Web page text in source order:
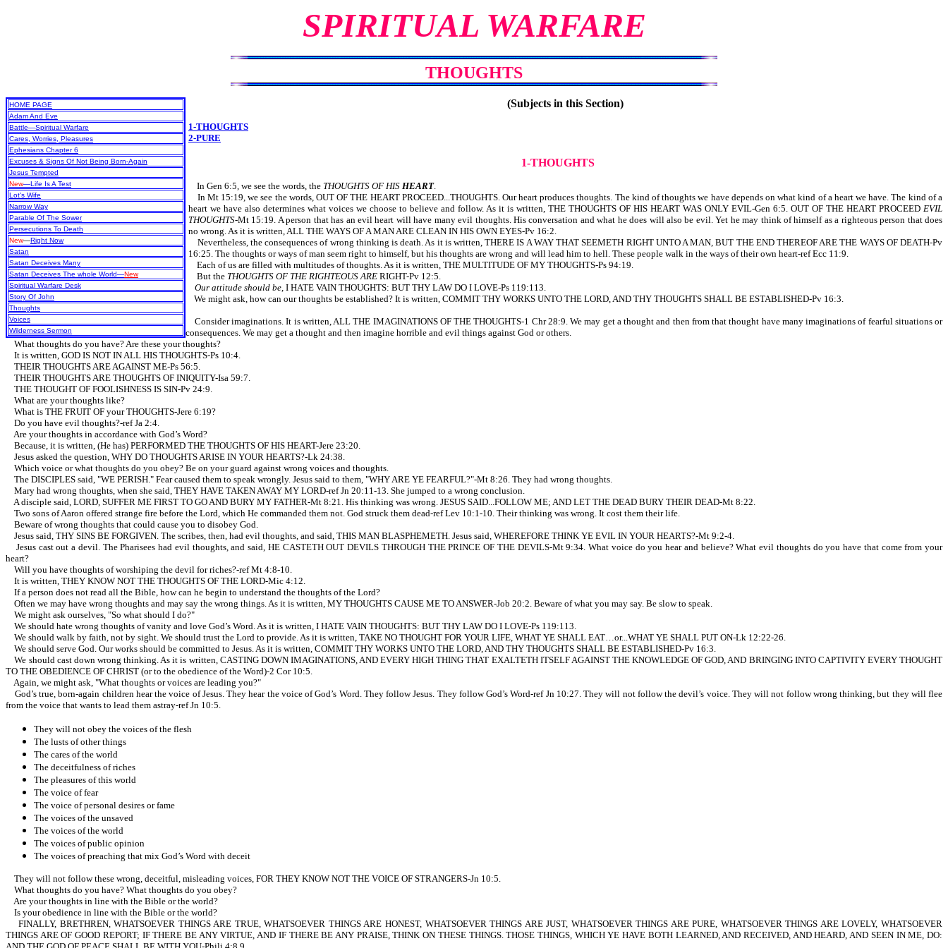
SPIRITUAL WARFARE
THOUGHTS
HOME PAGE
Adam And Eve
Battle—Spiritual Warfare
Cares, Worries, Pleasures
Ephesians Chapter 6
Excuses & Signs Of Not Being Born-Again
Jesus Tempted
New—Life Is A Test
Lot's Wife
Narrow Way
Parable Of The Sower
Persecutions To Death
New—Right Now
Satan
Satan Deceives Many
Satan Deceives The whole World—New
Spiritual Warfare Desk
Story Of John
Thoughts
Voices
Wilderness Sermon
(Subjects in this Section)
1-THOUGHTS
2-PURE
1-THOUGHTS
In Gen 6:5, we see the words, the THOUGHTS OF HIS HEART.
In Mt 15:19, we see the words, OUT OF THE HEART PROCEED...THOUGHTS. Our heart produces thoughts. The kind of thoughts we have depends on what kind of a heart we have. The kind of a
heart we have also determines what voices we choose to believe and follow. As it is written, THE THOUGHTS OF HIS HEART WAS ONLY EVIL-Gen 6:5. OUT OF THE HEART PROCEED EVIL
THOUGHTS-Mt 15:19. A person that has an evil heart will have many evil thoughts. His conversation and what he does will also be evil. Yet he may think of himself as a righteous person that does
no wrong. As it is written, ALL THE WAYS OF A MAN ARE CLEAN IN HIS OWN EYES-Pv 16:2.
Nevertheless, the consequences of wrong thinking is death. As it is written, THERE IS A WAY THAT SEEMETH RIGHT UNTO A MAN, BUT THE END THEREOF ARE THE WAYS OF DEATH-Pv
16:25. The thoughts or ways of man seem right to himself, but his thoughts are wrong and will lead him to hell. These people walk in the ways of their own heart-ref Ecc 11:9.
Each of us are filled with multitudes of thoughts. As it is written, THE MULTITUDE OF MY THOUGHTS-Ps 94:19.
But the THOUGHTS OF THE RIGHTEOUS ARE RIGHT-Pv 12:5.
Our attitude should be, I HATE VAIN THOUGHTS: BUT THY LAW DO I LOVE-Ps 119:113.
We might ask, how can our thoughts be established? It is written, COMMIT THY WORKS UNTO THE LORD, AND THY THOUGHTS SHALL BE ESTABLISHED-Pv 16:3.
Consider imaginations. It is written, ALL THE IMAGINATIONS OF THE THOUGHTS-1 Chr 28:9. We may get a thought and then from that thought have many imaginations of fearful situations or
consequences. We may get a thought and then imagine horrible and evil things against God or others.
What thoughts do you have? Are these your thoughts?
It is written, GOD IS NOT IN ALL HIS THOUGHTS-Ps 10:4.
THEIR THOUGHTS ARE AGAINST ME-Ps 56:5.
THEIR THOUGHTS ARE THOUGHTS OF INIQUITY-Isa 59:7.
THE THOUGHT OF FOOLISHNESS IS SIN-Pv 24:9.
What are your thoughts like?
What is THE FRUIT OF your THOUGHTS-Jere 6:19?
Do you have evil thoughts?-ref Ja 2:4.
Are your thoughts in accordance with God’s Word?
Because, it is written, (He has) PERFORMED THE THOUGHTS OF HIS HEART-Jere 23:20.
Jesus asked the question, WHY DO THOUGHTS ARISE IN YOUR HEARTS?-Lk 24:38.
Which voice or what thoughts do you obey? Be on your guard against wrong voices and thoughts.
The DISCIPLES said, "WE PERISH." Fear caused them to speak wrongly. Jesus said to them, "WHY ARE YE FEARFUL?"-Mt 8:26. They had wrong thoughts.
Mary had wrong thoughts, when she said, THEY HAVE TAKEN AWAY MY LORD-ref Jn 20:11-13. She jumped to a wrong conclusion.
A disciple said, LORD, SUFFER ME FIRST TO GO AND BURY MY FATHER-Mt 8:21. His thinking was wrong. JESUS SAID...FOLLOW ME; AND LET THE DEAD BURY THEIR DEAD-Mt 8:22.
Two sons of Aaron offered strange fire before the Lord, which He commanded them not. God struck them dead-ref Lev 10:1-10. Their thinking was wrong. It cost them their life.
Beware of wrong thoughts that could cause you to disobey God.
Jesus said, THY SINS BE FORGIVEN. The scribes, then, had evil thoughts, and said, THIS MAN BLASPHEMETH. Jesus said, WHEREFORE THINK YE EVIL IN YOUR HEARTS?-Mt 9:2-4.
Jesus cast out a devil. The Pharisees had evil thoughts, and said, HE CASTETH OUT DEVILS THROUGH THE PRINCE OF THE DEVILS-Mt 9:34. What voice do you hear and believe? What evil thoughts do you have that come from your
heart?
Will you have thoughts of worshiping the devil for riches?-ref Mt 4:8-10.
It is written, THEY KNOW NOT THE THOUGHTS OF THE LORD-Mic 4:12.
If a person does not read all the Bible, how can he begin to understand the thoughts of the Lord?
Often we may have wrong thoughts and may say the wrong things. As it is written, MY THOUGHTS CAUSE ME TO ANSWER-Job 20:2. Beware of what you may say. Be slow to speak.
We might ask ourselves, "So what should I do?"
We should hate wrong thoughts of vanity and love God’s Word. As it is written, I HATE VAIN THOUGHTS: BUT THY LAW DO I LOVE-Ps 119:113.
We should walk by faith, not by sight. We should trust the Lord to provide. As it is written, TAKE NO THOUGHT FOR YOUR LIFE, WHAT YE SHALL EAT…or...WHAT YE SHALL PUT ON-Lk 12:22-26.
We should serve God. Our works should be committed to Jesus. As it is written, COMMIT THY WORKS UNTO THE LORD, AND THY THOUGHTS SHALL BE ESTABLISHED-Pv 16:3.
We should cast down wrong thinking. As it is written, CASTING DOWN IMAGINATIONS, AND EVERY HIGH THING THAT EXALTETH ITSELF AGAINST THE KNOWLEDGE OF GOD, AND BRINGING INTO CAPTIVITY EVERY THOUGHT
TO THE OBEDIENCE OF CHRIST (or to the obedience of the Word)-2 Cor 10:5.
Again, we might ask, "What thoughts or voices are leading you?"
God’s true, born-again children hear the voice of Jesus. They hear the voice of God’s Word. They follow Jesus. They follow God’s Word-ref Jn 10:27. They will not follow the devil’s voice. They will not follow wrong thinking, but they will flee
from the voice that wants to lead them astray-ref Jn 10:5.
They will not obey the voices of the flesh
The lusts of other things
The cares of the world
The deceitfulness of riches
The pleasures of this world
The voice of fear
The voice of personal desires or fame
The voices of the unsaved
The voices of the world
The voices of public opinion
The voices of preaching that mix God’s Word with deceit
They will not follow these wrong, deceitful, misleading voices, FOR THEY KNOW NOT THE VOICE OF STRANGERS-Jn 10:5.
What thoughts do you have? What thoughts do you obey?
Are your thoughts in line with the Bible or the world?
Is your obedience in line with the Bible or the world?
FINALLY, BRETHREN, WHATSOEVER THINGS ARE TRUE, WHATSOEVER THINGS ARE HONEST, WHATSOEVER THINGS ARE JUST, WHATSOEVER THINGS ARE PURE, WHATSOEVER THINGS ARE LOVELY, WHATSOEVER
THINGS ARE OF GOOD REPORT; IF THERE BE ANY VIRTUE, AND IF THERE BE ANY PRAISE, THINK ON THESE THINGS. THOSE THINGS, WHICH YE HAVE BOTH LEARNED, AND RECEIVED, AND HEARD, AND SEEN IN ME, DO: